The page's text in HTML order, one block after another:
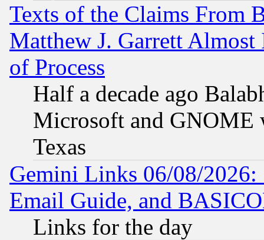
Texts of the Claims From
Matthew J. Garrett
of Process
Half a decade ago
Microsoft and GNOME
Texas
Gemini Links 06/08/
Email Guide, and
Links for the day